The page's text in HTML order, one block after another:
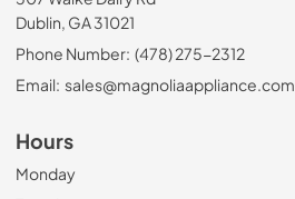
Dublin, GA 31021
Phone Number: (478) 275-2312
Email: sales@magnoliaappliance.com
Hours
Monday